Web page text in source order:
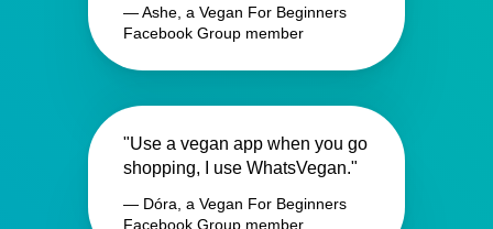
— Ashe, a Vegan For Beginners
Facebook Group member
"Use a vegan app when you go
shopping, I use WhatsVegan."
— Dóra, a Vegan For Beginners
Facebook Group member